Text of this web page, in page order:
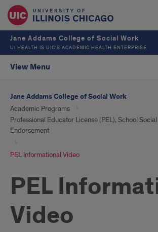
Jane Addams College of Social Work
UI HEALTH IS UIC’S ACADEMIC HEALTH ENTERPRISE
View Menu
Jane Addams College of Social Work
Academic Programs
Professional Educator License (PEL), School
Endorsement
PEL Informational Video
PEL
Video